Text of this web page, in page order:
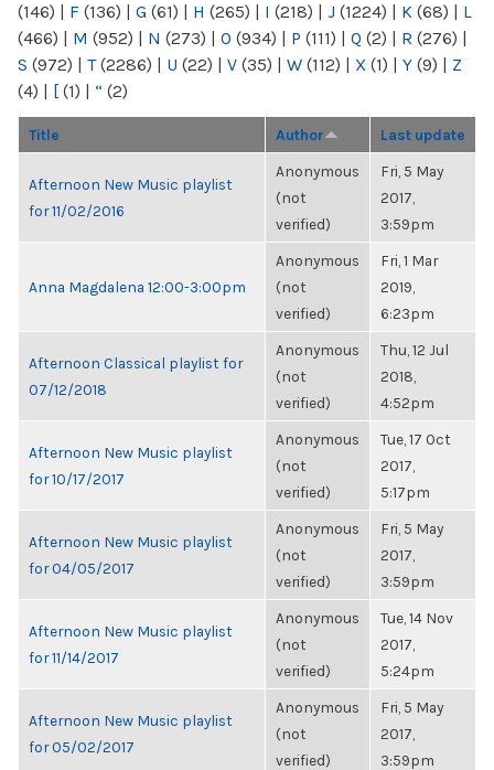
(146) | F (136) | G (61) | H (265) | I (218) | J (1224) | K (68) | L
(466) | M (952) | N (273) | O (934) | P (111) | Q (2) | R (276) |
S (972) | T(2286) | U (22) | V (35) | W (112) | X (1) | Y (9) | Z
(4) | [ (1) | “ (2)
Title Author Last update
Afternoon New Music playlist
for 11/02/2016
Anonymous
(not
verified)
Fri, 5 May
2017,
3:59pm
Anna Magdalena 12:00-3:00pm
Anonymous
(not
verified)
Fri, 1 Mar
2019,
6:23pm
Afternoon Classical playlist for
07/12/2018
Anonymous
(not
verified)
Thu, 12 Jul
2018,
4:52pm
Afternoon New Music playlist
for 10/17/2017
Anonymous
(not
verified)
Tue, 17 Oct
2017,
5:17pm
Afternoon New Music playlist
for 04/05/2017
Anonymous
(not
verified)
Fri, 5 May
2017,
3:59pm
Afternoon New Music playlist
for 11/14/2017
Anonymous
(not
verified)
Tue, 14 Nov
2017,
5:24pm
Afternoon New Music playlist
for 05/02/2017
Anonymous
(not
verified)
Fri, 5 May
2017,
3:59pm